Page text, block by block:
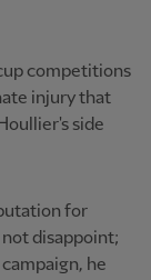
competitions
injury that
side
for
disappoint;
he